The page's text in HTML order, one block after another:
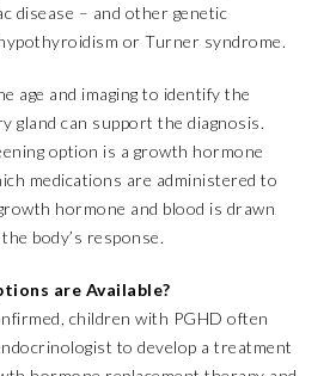
disease – and other genetic
or Turner syndrome.
age and imaging to identify the
gland can support the diagnosis.
option is a growth hormone
medications are administered to
hormone and blood is drawn
body’s response.
are Available?
children with PGHD often
to develop a treatment